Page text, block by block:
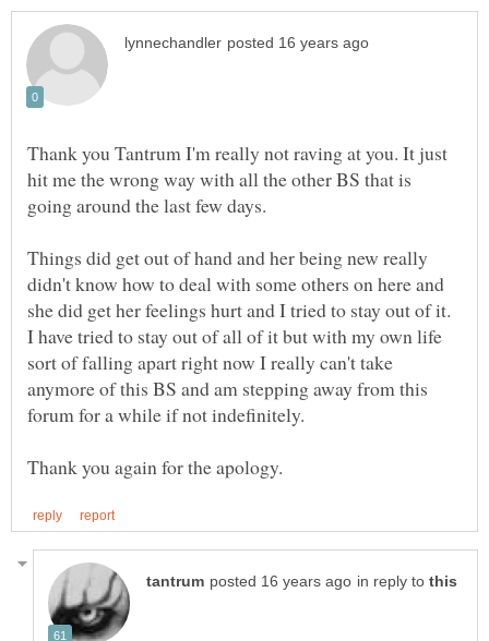
Thank you Tantrum I'm really not raving at you. It just
hit me the wrong way with all the other BS that is
going around the last few days.
Things did get out of hand and her being new really
didn't know how to deal with some others on here and
she did get her feelings hurt and I tried to stay out of it.
I have tried to stay out of all of it but with my own life
sort of falling apart right now I really can't take
anymore of this BS and am stepping away from this
in reply to